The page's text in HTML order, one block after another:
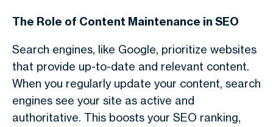
The Role of Content Maintenance in SEO
Search engines, like Google, prioritize websites
that provide up-to-date and relevant content.
When you regularly update your content, search
engines see your site as active and
authoritative. This boosts your SEO ranking,